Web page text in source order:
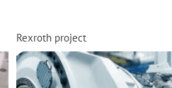
Rexroth project